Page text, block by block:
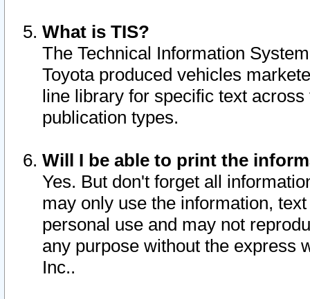
What is TIS?
The Technical Information
Toyota produced vehicles
line library for specific text
publication types.
Will I be able to print the
Yes. But don't forget all
may only use the information,
personal use and may not
any purpose without the express
Inc..